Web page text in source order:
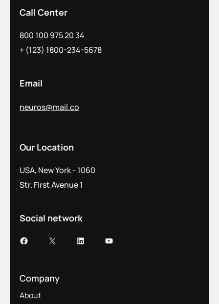
Call Center
800 100 975 20 34
+ (123) 1800-234-5678
Email
neuros@mail.co
Our Location
USA, New York - 1060
Str. First Avenue 1
Social network
Company
About